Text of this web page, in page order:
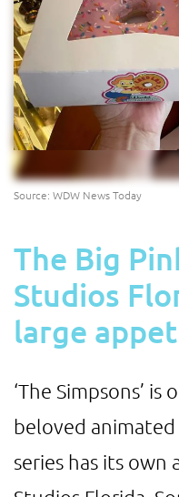
Source: WDW News Today
The Big
Studios
large
‘The Simpsons’
beloved
series has its